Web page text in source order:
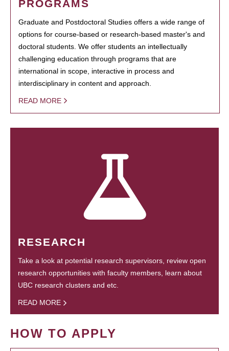
PROGRAMS
Graduate and Postdoctoral Studies offers a wide range of
options for course-based or research-based master's and
doctoral students. We offer students an intellectually
challenging education through programs that are
international in scope, interactive in process and
interdisciplinary in content and approach.
READ MORE
RESEARCH
Take a look at potential research supervisors, review open
research opportunities with faculty members, learn about
UBC research clusters and etc.
READ MORE
HOW TO APPLY